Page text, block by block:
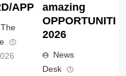
APP/2026amazing
2026
News
Desk